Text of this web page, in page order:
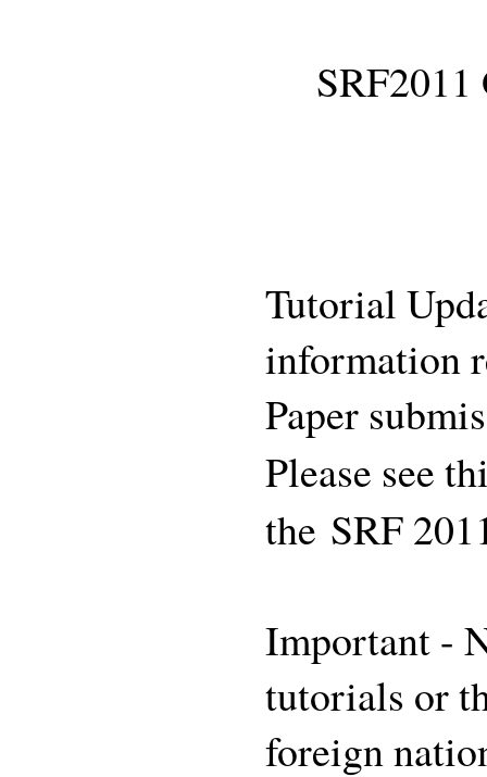
Tutorial
information
Paper
Please see
the SRF
Important -
tutorials or
foreign